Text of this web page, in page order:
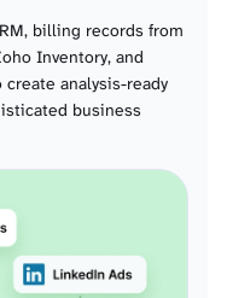
billing records from
Inventory, and
analysis-ready
business